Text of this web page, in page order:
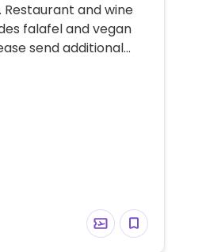
and wine
falafel and vegan
send additional
thank you.